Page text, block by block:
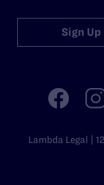
Sign Up
Lambda Legal |